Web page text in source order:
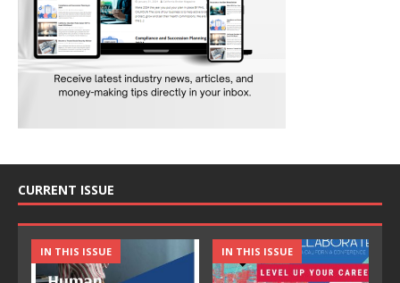
CURRENT ISSUE
IN THIS ISSUE IN THIS ISSUE